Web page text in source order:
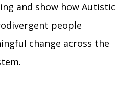
and show how Autistic
people
change across the